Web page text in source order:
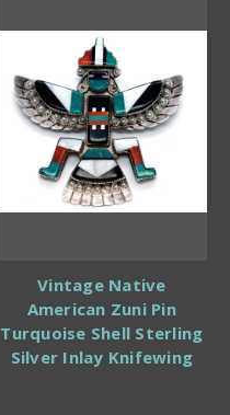
Vintage Native
American Zuni Pin
Turquoise Shell Sterling
Silver Inlay Knifewing